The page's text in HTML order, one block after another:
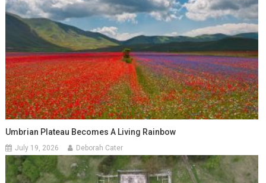
Umbrian Plateau Becomes A Living Rainbow
July 19, 2026 Deborah Cater